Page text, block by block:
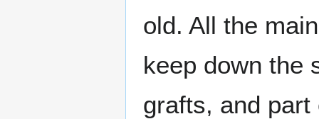
old. All the
keep down the
grafts, and